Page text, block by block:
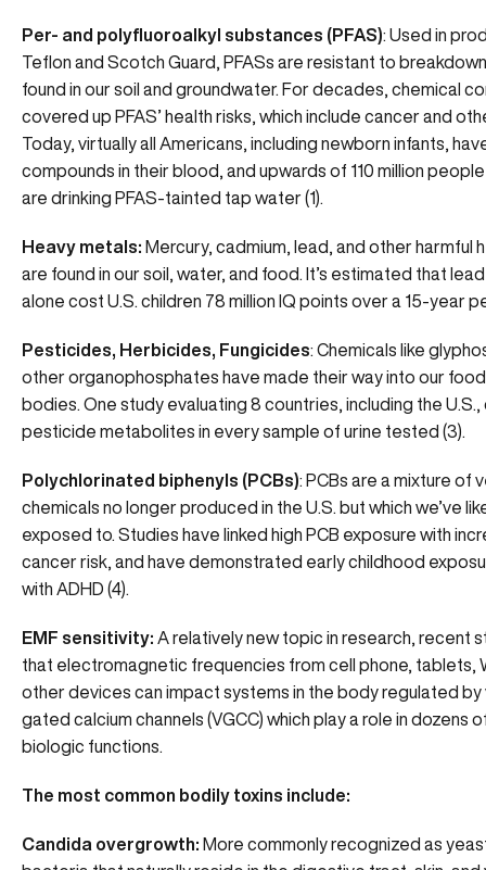
Per- and polyfluoroalkyl substances (PFAS): Used in
Teflon and Scotch Guard, PFASs are resistant to
found in our soil and groundwater. For decades, chemical
covered up PFAS’ health risks, which include cancer and
Today, virtually all Americans, including newborn infants,
compounds in their blood, and upwards of 110 million people
are drinking PFAS-tainted tap water (1).
Heavy metals: Mercury, cadmium, lead, and other harmful
are found in our soil, water, and food. It’s estimated that
alone cost U.S. children 78 million IQ points over a 15-year
Pesticides, Herbicides, Fungicides: Chemicals like
other organophosphates have made their way into our
bodies. One study evaluating 8 countries, including the
pesticide metabolites in every sample of urine tested (3).
Polychlorinated biphenyls (PCBs): PCBs are a mixture of
chemicals no longer produced in the U.S. but which we’ve
exposed to. Studies have linked high PCB exposure with
cancer risk, and have demonstrated early childhood
with ADHD (4).
EMF sensitivity: A relatively new topic in research, recent
that electromagnetic frequencies from cell phone, tablets,
other devices can impact systems in the body regulated
gated calcium channels (VGCC) which play a role in dozens
biologic functions.
The most common bodily toxins include:
Candida overgrowth: More commonly recognized as